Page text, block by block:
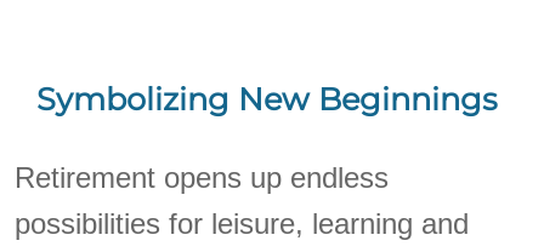
Symbolizing New Beginnings
Retirement opens up endless
possibilities for leisure, learning and